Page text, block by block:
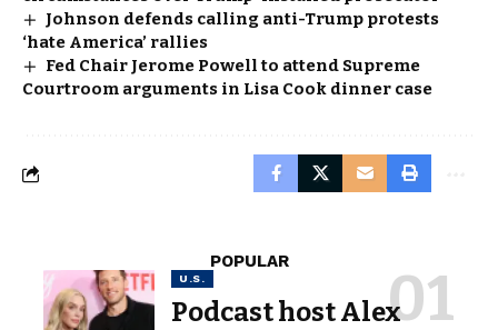
Johnson defends calling anti-Trump protests
‘hate America’ rallies
Fed Chair Jerome Powell to attend Supreme
Courtroom arguments in Lisa Cook dinner case
POPULAR
U.S.
Podcast host Alex